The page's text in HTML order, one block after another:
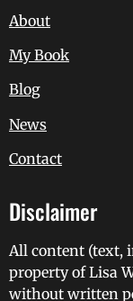
About
My Book
Blog
News
Contact
Disclaimer
All content (text,
property of Lisa
without written